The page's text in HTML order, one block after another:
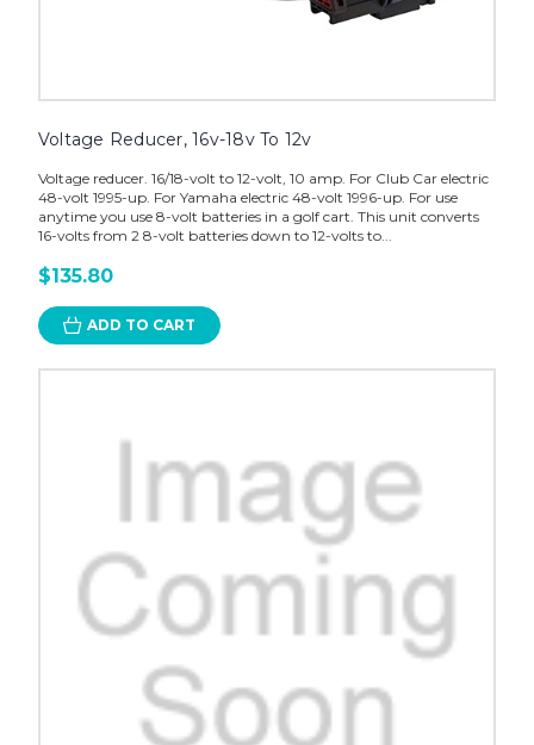
Voltage Reducer, 16v-18v To 12v
Voltage reducer. 16/18-volt to 12-volt, 10 amp. For Club Car electric
48-volt 1995-up. For Yamaha electric 48-volt 1996-up. For use
anytime you use 8-volt batteries in a golf cart. This unit converts
16-volts from 2 8-volt batteries down to 12-volts to...
$135.80
ADD TO CART